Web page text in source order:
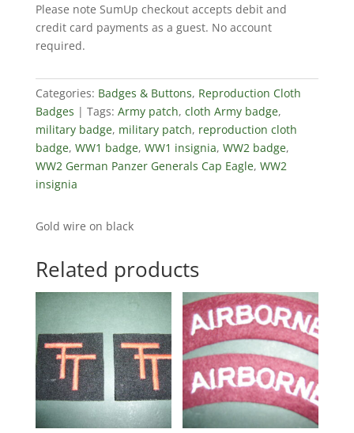
Cap
Eagle
quantity
Please note SumUp checkout accepts debit and
credit card payments as a guest. No account
required.
Categories: Badges & Buttons, Reproduction Cloth
Badges
Tags: Army patch, cloth Army badge,
military badge, military patch, reproduction cloth
badge, WW1 badge, WW1 insignia, WW2 badge,
WW2 German Panzer Generals Cap Eagle, WW2
insignia
Gold wire on black
Related products